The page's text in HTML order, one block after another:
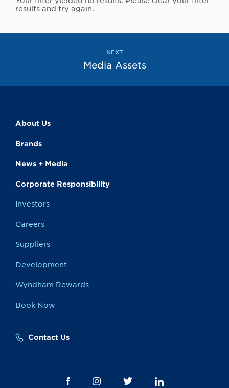
results and try again.
NEXT
Media Assets
About Us
Brands
News + Media
Corporate Responsibility
Investors
Careers
Suppliers
Development
Wyndham Rewards
Book Now
Contact Us